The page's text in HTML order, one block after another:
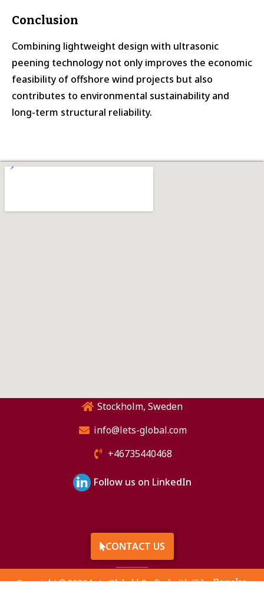
Conclusion
Combining lightweight design with ultrasonic
peening technology not only improves the economic
feasibility of offshore wind projects but also
contributes to environmental sustainability and
long-term structural reliability.
Stockholm, Sweden
info@lets-global.com
+46735440468
Follow us on LinkedIn
CONTACT US
Copyright © 2026 Lets Global | Crafted with 🤍 byRaveka